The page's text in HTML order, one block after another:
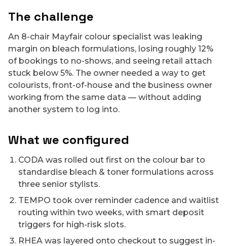
The challenge
An 8-chair Mayfair colour specialist was leaking
margin on bleach formulations, losing roughly 12%
of bookings to no-shows, and seeing retail attach
stuck below 5%. The owner needed a way to get
colourists, front-of-house and the business owner
working from the same data — without adding
another system to log into.
What we configured
CODA was rolled out first on the colour bar to
standardise bleach & toner formulations across
three senior stylists.
TEMPO took over reminder cadence and waitlist
routing within two weeks, with smart deposit
triggers for high-risk slots.
RHEA was layered onto checkout to suggest in-